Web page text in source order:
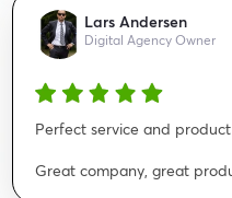
Lars Andersen
Digital Agency Owner
Perfect service and
Great company, great